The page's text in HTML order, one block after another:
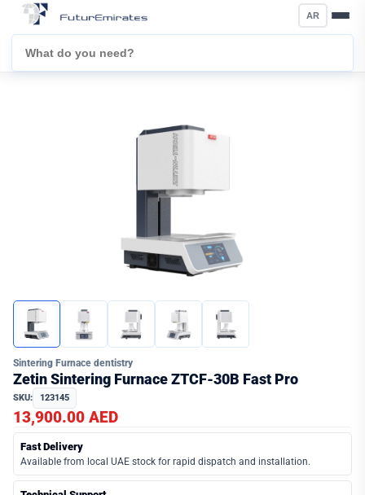
AR
Sintering Furnace dentistry
Zetin Sintering Furnace ZTCF-30B Fast Pro
SKU: 123145
13,900.00 AED
Fast Delivery
Available from local UAE stock for rapid dispatch and installation.